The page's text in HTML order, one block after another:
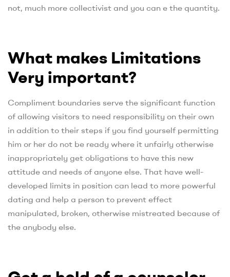
not, much more collectivist and you can e the quantity.
What makes Limitations
Very important?
Compliment boundaries serve the significant function
of allowing visitors to need responsibility on their own
in addition to their steps if you find yourself permitting
him or her do not be ready where it unfairly otherwise
inappropriately get obligations to have this new
attitude and needs of anyone else. That have well-
developed limits in position can lead to more powerful
dating and help a person to prevent effect
manipulated, broken, otherwise mistreated because of
the anybody else.